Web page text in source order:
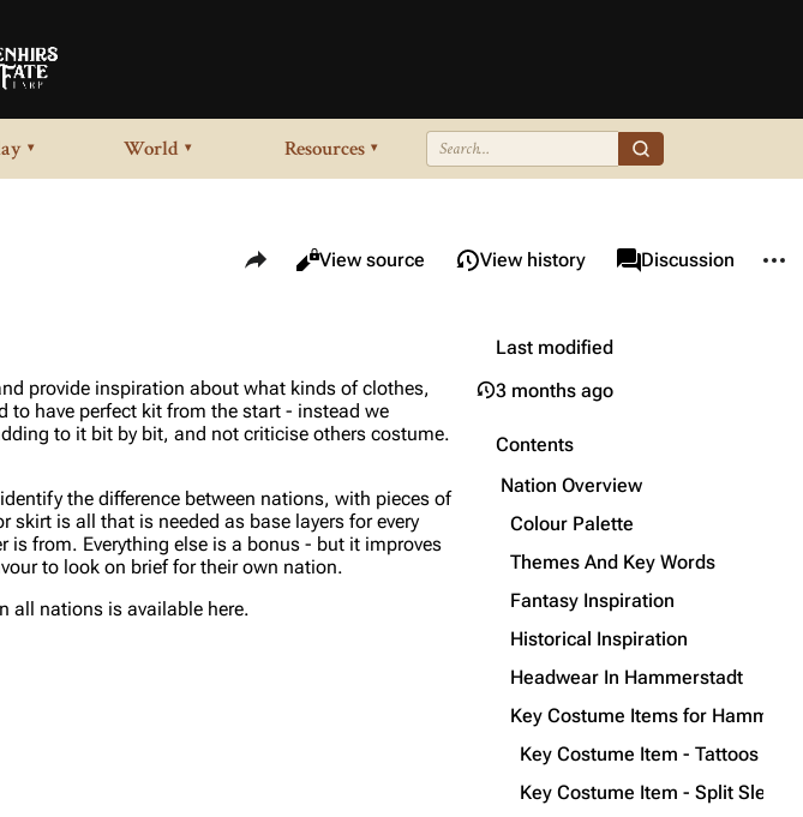
▾ World ▾ Resources ▾
Share this page
Views
ReadView source View history associated-pages
PageDiscussion
provide inspiration about what kinds of clothes,
to have perfect kit from the start - instead we
to it bit by bit, and not criticise others costume.
the difference between nations, with pieces of
is all that is needed as base layers for every
from. Everything else is a bonus - but it improves
to look on brief for their own nation.
all nations is available here.
Last modified
3 months ago
Contents
Nation Overview
Colour Palette
Themes And Key Words
Fantasy Inspiration
Historical Inspiration
Headwear In Hammerstadt
Key Costume Items for
Key Costume Item - Tattoos
Key Costume Item - Split